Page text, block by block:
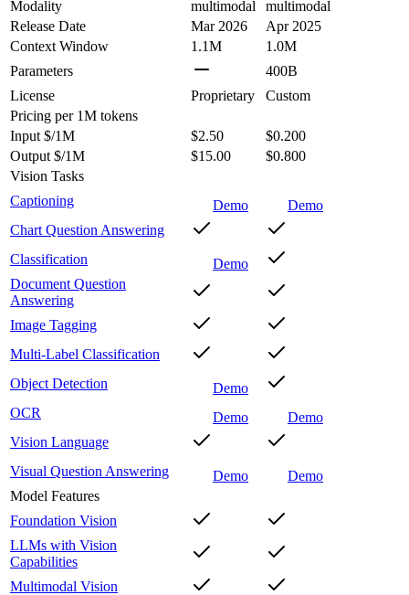
Modality multimodal
multimodal
Release Date
Mar 2026
Apr 2025
Context Window
1.1M
1.0M
Parameters
400B
License
Proprietary
Custom
Pricing per 1M tokens
Input $/1M
$2.50
$0.200
Output $/1M
$15.00
$0.800
Vision Tasks
Captioning
Demo
Demo
Chart Question Answering
Classification
Demo
Document Question
Answering
Image Tagging
Multi-Label Classification
Object Detection
Demo
OCR
Demo
Demo
Vision Language
Visual Question Answering
Demo
Demo
Model Features
Foundation Vision
LLMs with Vision
Capabilities
Multimodal Vision